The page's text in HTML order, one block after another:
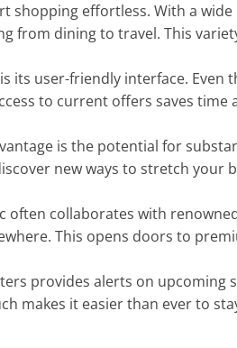
shopping effortless. With a
from dining to travel. This
its user-friendly interface. Even
to current offers saves
is the potential for
new ways to stretch your
often collaborates with
This opens doors to
provides alerts on upcoming
makes it easier than ever to